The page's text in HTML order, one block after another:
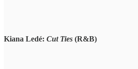
Kiana Ledé: Cut Ties (R&B)